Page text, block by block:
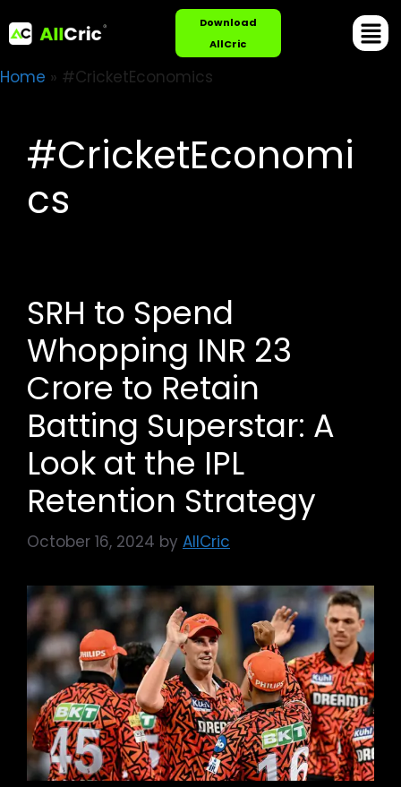
Download
AllCric
Home » #CricketEconomics
#CricketEconomi
cs
SRH to Spend
Whopping INR 23
Crore to Retain
Batting Superstar: A
Look at the IPL
Retention Strategy
October 16, 2024 by AllCric